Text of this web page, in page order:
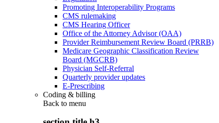
Promoting Interoperability Programs
CMS rulemaking
CMS Hearing Officer
Office of the Attorney Advisor (OAA)
Provider Reimbursement Review Board (PRRB)
Medicare Geographic Classification Review
Board (MGCRB)
Physician Self-Referral
Quarterly provider updates
E-Prescribing
Coding & billing
Back to menu